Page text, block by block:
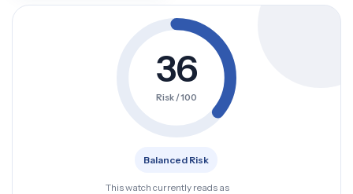
36
Risk / 100
Balanced Risk
This watch currently reads as